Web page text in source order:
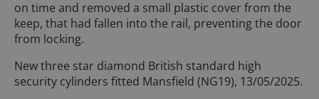
on time and removed a small plastic cover from the
keep, that had fallen into the rail, preventing the door
from locking.
New three star diamond British standard high
security cylinders fitted Mansfield (NG19), 13/05/2025.